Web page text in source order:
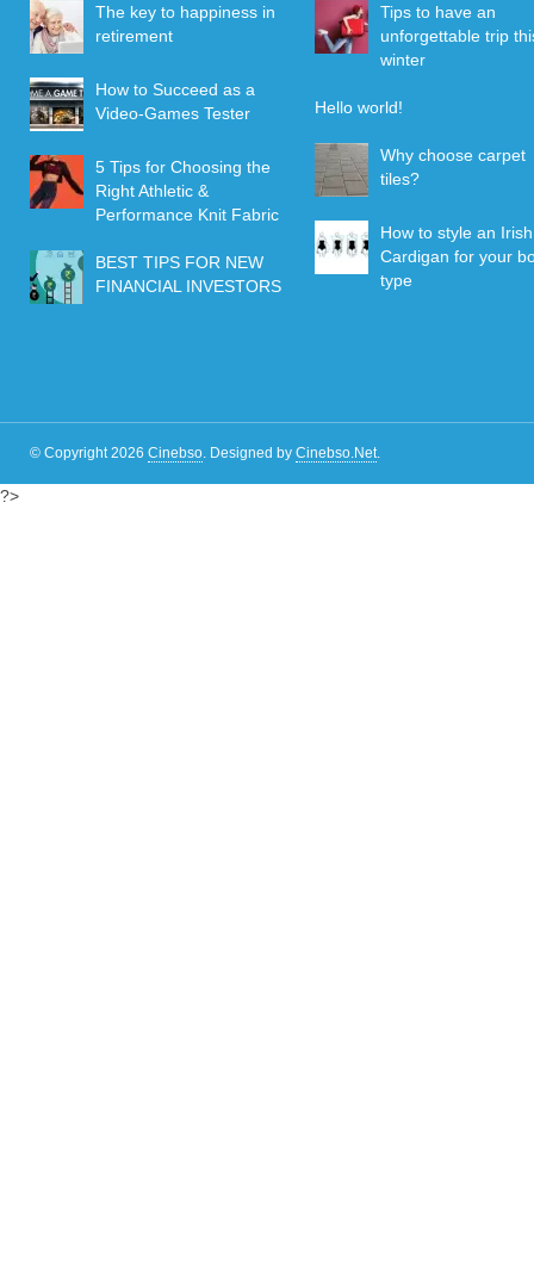
The key to happiness in
retirement
How to Succeed as a
Video-Games Tester
5 Tips for Choosing the
Right Athletic &
Performance Knit Fabric
BEST TIPS FOR NEW
FINANCIAL INVESTORS
Tips to have an
unforgettable trip
winter
Hello world!
Why choose carpet
tiles?
How to style an Irish
Cardigan for your
type
© Copyright 2026 Cinebso Designed by Cinebso.Net
?>